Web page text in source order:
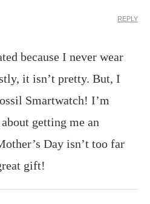
because I never wear
it isn’t pretty. But, I
Smartwatch! I’m
getting me an
Day isn’t too far
gift!
REPLY